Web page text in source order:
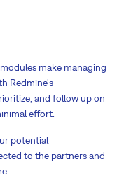
modules make managing
Redmine's
and follow up on
effort.
potential
to the partners and